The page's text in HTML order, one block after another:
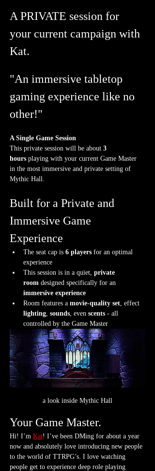
A PRIVATE session for
your current campaign with
Kat.
"An immersive tabletop
gaming experience like no
other!"
A Single Game Session
This private session will be about 3
hours playing with your current Game Master
in the most immersive and private setting of
Mythic Hall.
Built for a Private and
Immersive Game
Experience
The seat cap is 6 players for an optimal
experience
This session is in a quiet, private
room designed specifically for an
immersive experience
Room features a movie-quality set, effect
lighting, sounds, even scents - all
controlled by the Game Master
a look inside Mythic Hall
Your Game Master.
Hi! I’m Kat! I’ve been DMing for about a year
now and absolutely love introducing new people
to the world of TTRPG’s. I love watching
people get to experience deep role playing